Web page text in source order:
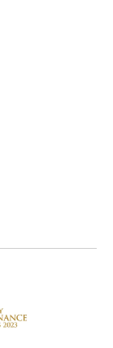
tab